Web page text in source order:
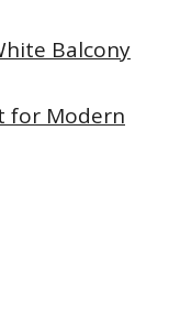
Balcony
for Modern